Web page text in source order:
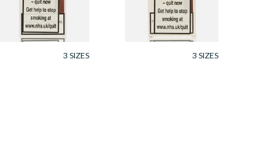
(Pack of 5 Cigars)
From £35.05
3 SIZES
(Pack of 5 Cigars)
From £35.05
3 SIZES